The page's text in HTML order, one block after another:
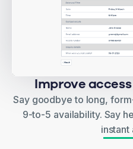
Improve
Say goodbye to long,
9-to-5 availability. Say
instant